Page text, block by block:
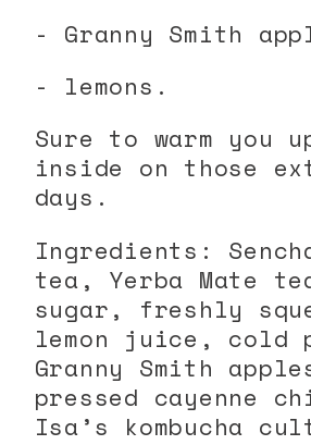
- Granny Smith
- lemons.
Sure to warm you
inside on those
days.
Ingredients:
tea, Yerba Mate
sugar, freshly
lemon juice, cold
Granny Smith
pressed cayenne
Isa’s kombucha